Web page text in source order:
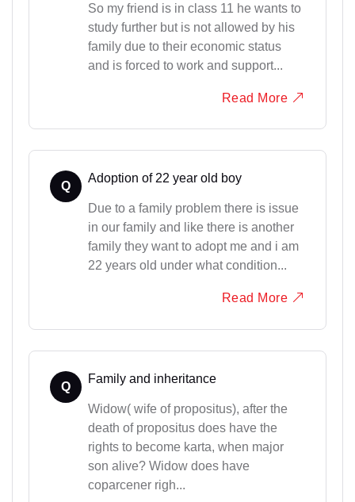
So my friend is in class 11 he wants to
study further but is not allowed by his
family due to their economic status
and is forced to work and support...
Read More
Q
Adoption of 22 year old boy
Due to a family problem there is issue
in our family and like there is another
family they want to adopt me and i am
22 years old under what condition...
Read More
Q
Family and inheritance
Widow( wife of propositus), after the
death of propositus does have the
rights to become karta, when major
son alive? Widow does have
coparcener righ...